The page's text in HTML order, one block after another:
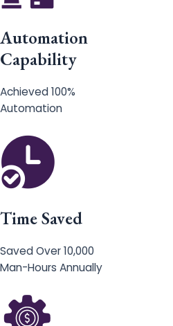
Automation
Capability
Achieved 100%
Automation
Time Saved
Saved Over 10,000
Man-Hours Annually